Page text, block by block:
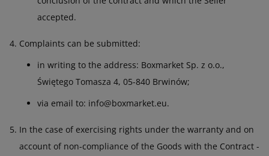
accepted.
Complaints can be submitted:
in writing to the address: Boxmarket Sp. z o.o.,
Świętego Tomasza 4, 05-840 Brwinów;
via email to: info@boxmarket.eu.
In the case of exercising rights under the warranty and on
account of non-compliance of the Goods with the Contract -